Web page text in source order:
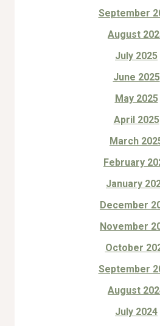
September
August
July 2025
June 2025
May 2025
April 2025
March
February
January
December
November
October
September
August
July 2024